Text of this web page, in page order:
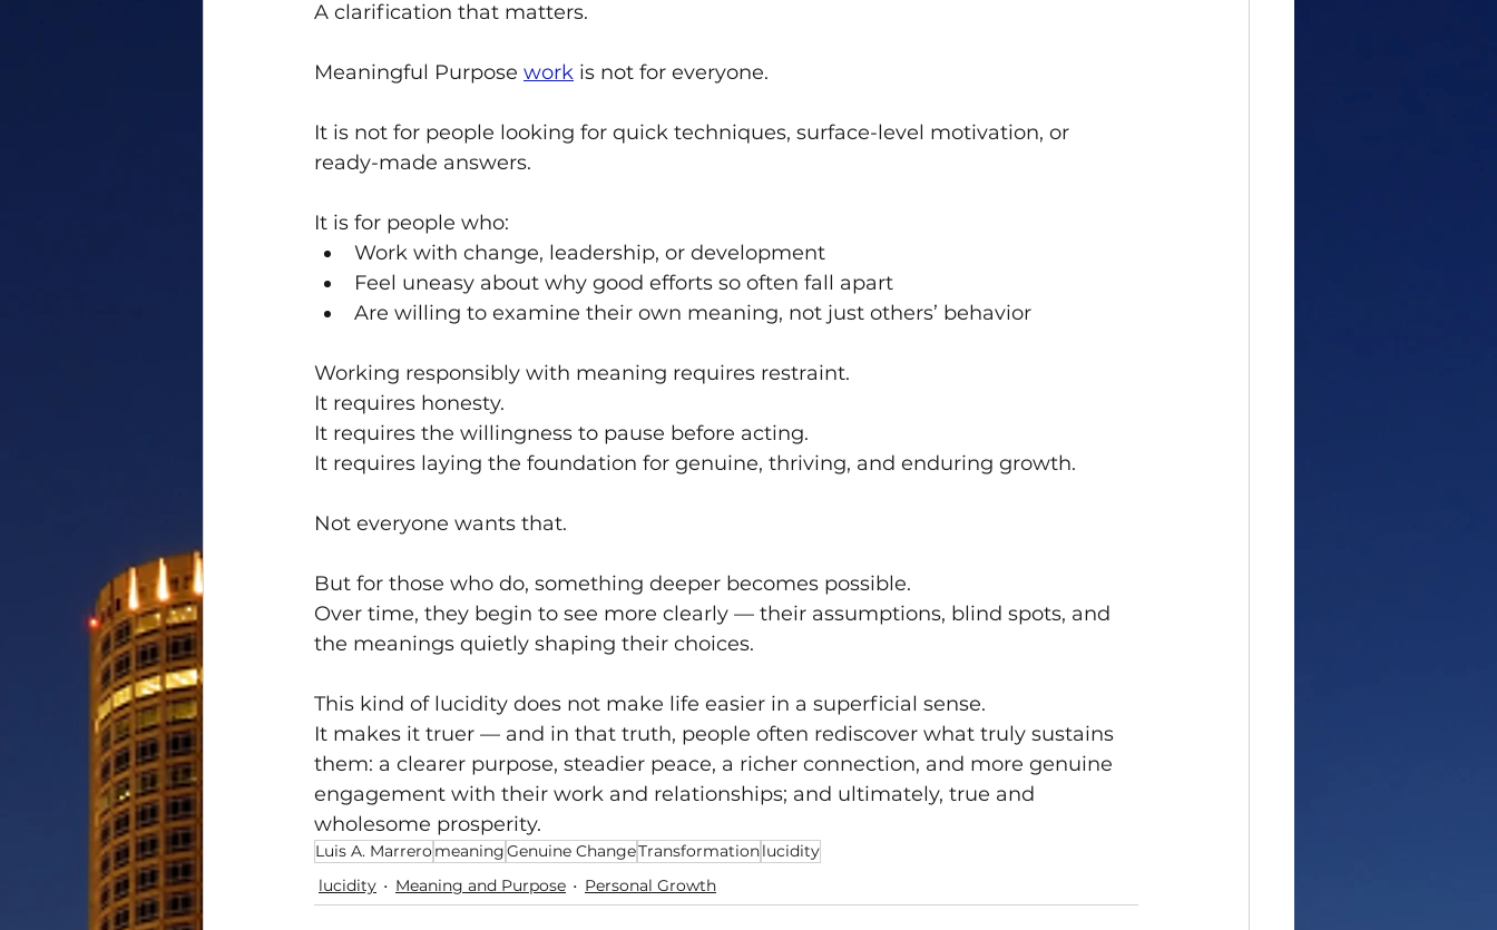
A clarification that matters.
Meaningful Purpose work is not for everyone.
It is not for people looking for quick techniques, surface-level motivation, or
ready-made answers.
It is for people who:
Work with change, leadership, or development
Feel uneasy about why good efforts so often fall apart
Are willing to examine their own meaning, not just others’ behavior
Working responsibly with meaning requires restraint.
It requires honesty.
It requires the willingness to pause before acting.
It requires laying the foundation for genuine, thriving, and enduring growth.
Not everyone wants that.
But for those who do, something deeper becomes possible.
Over time, they begin to see more clearly — their assumptions, blind spots, and
the meanings quietly shaping their choices.
This kind of lucidity does not make life easier in a superficial sense.
It makes it truer — and in that truth, people often rediscover what truly sustains
them: a clearer purpose, steadier peace, a richer connection, and more genuine
engagement with their work and relationships; and ultimately, true and
wholesome prosperity.
Luis A. MarreromeaningGenuine ChangeTransformationlucidity
lucidity
Meaning and Purpose Personal Growth